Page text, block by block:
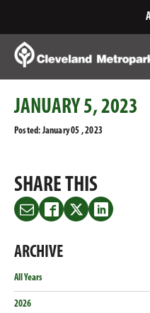
Content
JANUARY 5, 2023
Posted: January 05 , 2023
SHARE THIS
Share
on
Share
on
ShareShare
ARCHIVE
All Years
2026